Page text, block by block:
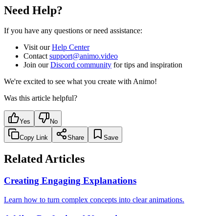
Need Help?
If you have any questions or need assistance:
Visit ourHelp Center
Contactsupport@animo.video
Join ourDiscord community for tips and inspiration
We're excited to see what you create with Animo!
Was this article helpful?
Yes No
Copy Link Share Save
Related Articles
Creating Engaging Explanations
Learn how to turn complex concepts into clear animations.